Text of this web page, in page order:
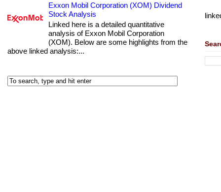
Exxon Mobil Corporation (XOM) Dividend
Stock Analysis
Linked here is a detailed quantitative
analysis of Exxon Mobil Corporation
(XOM). Below are some highlights from the
above linked analysis:...